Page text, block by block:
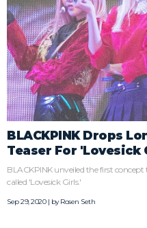
BLACKPINK Drops
Teaser For 'Lovesick
BLACKPINK unveiled the first
called 'Lovesick Girls.'
Sep 29, 2020 | byRosen Seth